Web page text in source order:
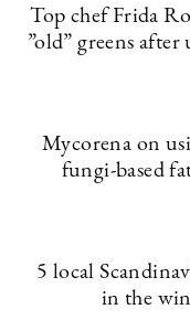
Top chef Frida
”old” greens
Mycorena on
fungi-based
5 local
in the